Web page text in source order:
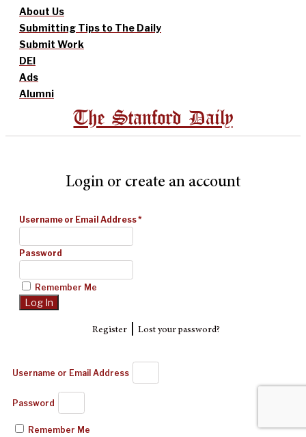
About Us
Submitting Tips to The Daily
Submit Work
DEI
Ads
Alumni
The Stanford Daily
Login or create an account
Username or Email Address*
Password
Remember Me
Register| Lost your password?
Username or Email Address
Password
Remember Me